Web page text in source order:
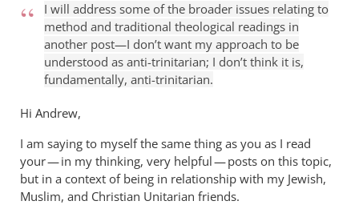
I will address some of the broader issues relating to
method and traditional theological readings in
another post—I don’t want my approach to be
understood as anti-trinitarian; I don’t think it is,
fundamentally, anti-trinitarian.
Hi Andrew,
I am saying to myself the same thing as you as I read
your — in my thinking, very helpful — posts on this topic,
but in a context of being in relationship with my Jewish,
Muslim, and Christian Unitarian friends.